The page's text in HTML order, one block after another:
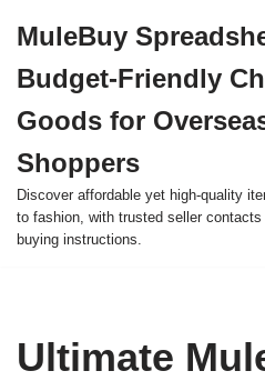
to
content
MuleBuy
Budget-Friendly
Goods for
Shoppers
Discover affordable yet high-quality
to fashion, with trusted seller
buying instructions.
Ultimate